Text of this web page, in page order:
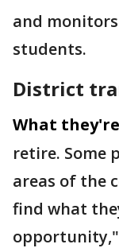
and
students.
District
What
retire. Some
areas of the
find what